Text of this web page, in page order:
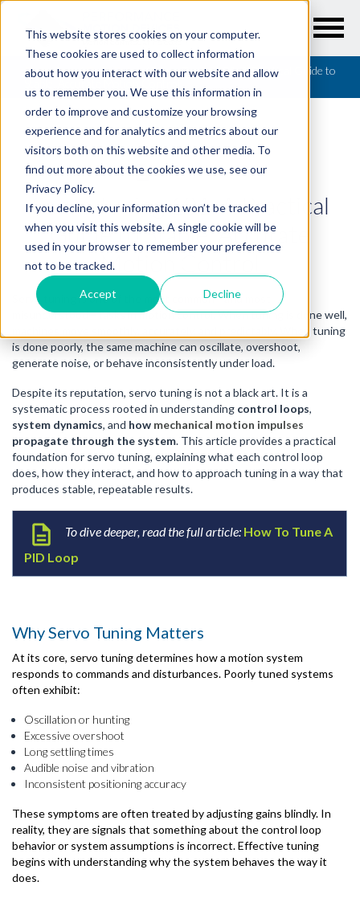
This website stores cookies on your computer.
These cookies are used to collect information
about how you interact with our website and allow
us to remember you. We use this information in
order to improve and customize your browsing
experience and for analytics and metrics about our
visitors both on this website and other media. To
find out more about the cookies we use, see our
Privacy Policy.
If you decline, your information won’t be tracked
when you visit this website. A single cookie will be
used in your browser to remember your preference
not to be tracked.
Accept Decline
Resources/QuickBytes /Servo Tuning 101: A Practical Guide to
Stable, Accurate Motion Control
QUICKBYTES
Servo Tuning 101: A Practical
Guide to Stable, Accurate
Motion Control
Servo tuning is one of the most common—and most
misunderstood—tasks in motion control. When tuning is done well,
machines move smoothly, accurately, and predictably. When tuning
is done poorly, the same machine can oscillate, overshoot,
generate noise, or behave inconsistently under load.
Despite its reputation, servo tuning is not a black art. It is a
systematic process rooted in understanding control loops,
system dynamics, and how mechanical motion impulses
propagate through the system. This article provides a practical
foundation for servo tuning, explaining what each control loop
does, how they interact, and how to approach tuning in a way that
produces stable, repeatable results.
To dive deeper, read the full article: How To Tune A
PID Loop
Why Servo Tuning Matters
At its core, servo tuning determines how a motion system
responds to commands and disturbances. Poorly tuned systems
often exhibit:
Oscillation or hunting
Excessive overshoot
Long settling times
Audible noise and vibration
Inconsistent positioning accuracy
These symptoms are often treated by adjusting gains blindly. In
reality, they are signals that something about the control loop
behavior or system assumptions is incorrect. Effective tuning
begins with understanding why the system behaves the way it
does.